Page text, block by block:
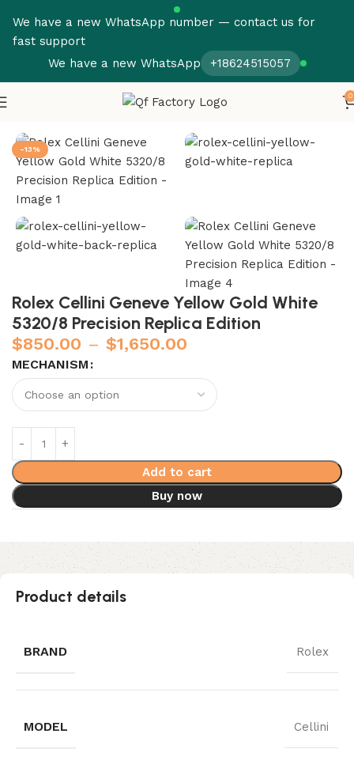
We have a new WhatsApp number — contact us for
fast support
We have a new WhatsApp
+18624515057
0
-13%
Rolex Cellini Geneve Yellow Gold White
5320/8 Precision Replica Edition
$850.00 – $1,650.00
MECHANISM
Add to cart
Buy now
Product details
BRAND Rolex
MODEL Cellini